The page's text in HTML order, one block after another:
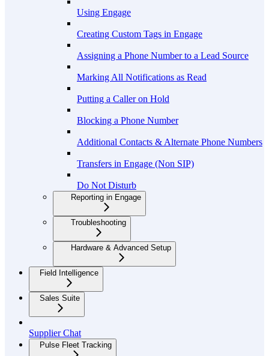
Using Engage
Creating Custom Tags in Engage
Assigning a Phone Number to a Lead Source
Marking All Notifications as Read
Putting a Caller on Hold
Blocking a Phone Number
Additional Contacts & Alternate Phone Numbers
Transfers in Engage (Non SIP)
Do Not Disturb
Reporting in Engage
Troubleshooting
Hardware & Advanced Setup
Field Intelligence
Sales Suite
Supplier Chat
Pulse Fleet Tracking